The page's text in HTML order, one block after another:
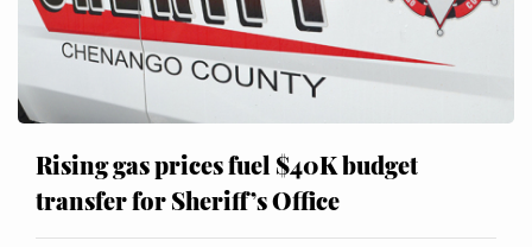
Rising gas prices fuel $40K budget
transfer for Sheriff’s Office